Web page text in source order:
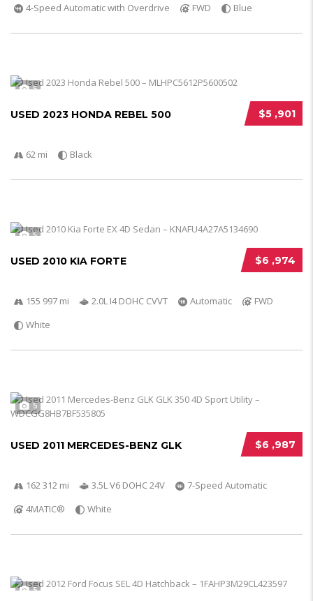
4-Speed Automatic with Overdrive
FWD Blue
5
$5 ,901
USED 2023 HONDA REBEL 500
62 mi Black
5
$6 ,974
USED 2010 KIA FORTE
155 997 mi 2.0L I4 DOHC CVVT Automatic
FWD
White
5
$6 ,987
USED 2011 MERCEDES-BENZ GLK
162 312 mi 3.5L V6 DOHC 24V
7-Speed Automatic
4MATIC®
White
5